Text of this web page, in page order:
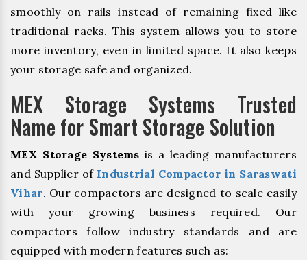
smoothly on rails instead of remaining fixed like
traditional racks. This system allows you to store
more inventory, even in limited space. It also keeps
your storage safe and organized.
MEX Storage Systems Trusted
Name for Smart Storage Solution
MEX Storage Systems is a leading manufacturers
and Supplier of Industrial Compactor in Saraswati
Vihar. Our compactors are designed to scale easily
with your growing business required. Our
compactors follow industry standards and are
equipped with modern features such as: